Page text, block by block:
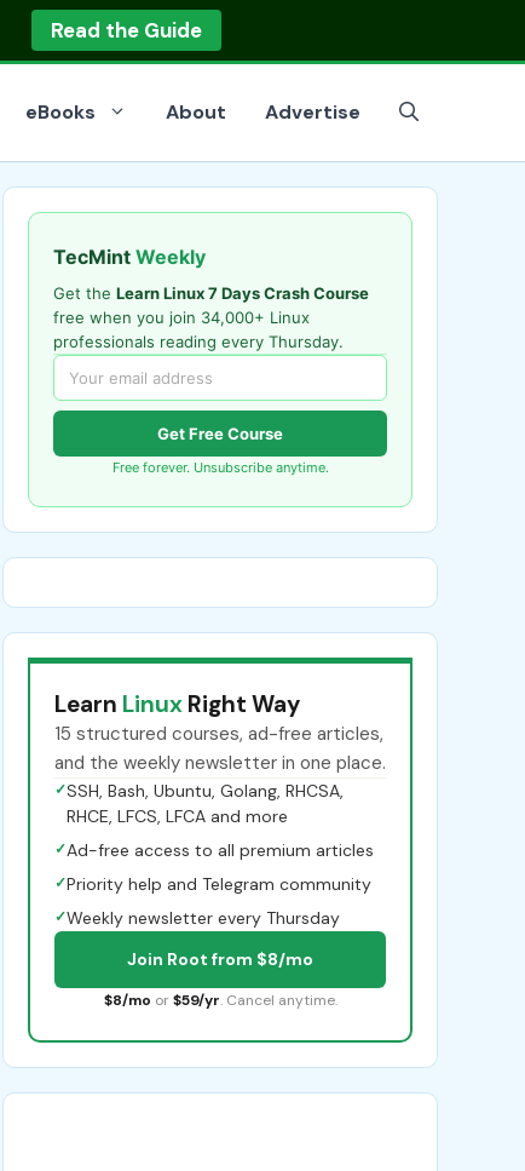
Read the Guide
eBooks About Advertise
TecMint Weekly
Get the Learn Linux 7 Days Crash Course
free when you join 34,000+ Linux
professionals reading every Thursday.
Get Free Course
Free forever. Unsubscribe anytime.
Learn Linux Right Way
15 structured courses, ad-free articles,
and the weekly newsletter in one place.
✓SSH, Bash, Ubuntu, Golang, RHCSA,
RHCE, LFCS, LFCA and more
✓Ad-free access to all premium articles
✓Priority help and Telegram community
✓Weekly newsletter every Thursday
Join Root from $8/mo
$8/mo or $59/yr. Cancel anytime.